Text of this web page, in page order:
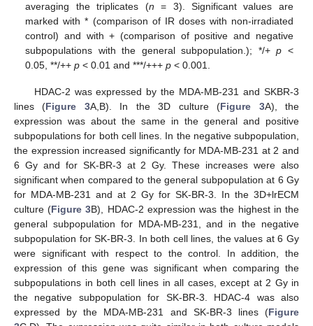
averaging the triplicates (n = 3). Significant values are
marked with * (comparison of IR doses with non-irradiated
control) and with + (comparison of positive and negative
subpopulations with the general subpopulation.); */+p <
0.05, **/++p < 0.01 and ***/+++p < 0.001.
HDAC-2 was expressed by the MDA-MB-231 and SKBR-3
lines (Figure 3A,B). In the 3D culture (Figure 3A), the
expression was about the same in the general and positive
subpopulations for both cell lines. In the negative subpopulation,
the expression increased significantly for MDA-MB-231 at 2 and
6 Gy and for SK-BR-3 at 2 Gy. These increases were also
significant when compared to the general subpopulation at 6 Gy
for MDA-MB-231 and at 2 Gy for SK-BR-3. In the 3D+lrECM
culture (Figure 3B), HDAC-2 expression was the highest in the
general subpopulation for MDA-MB-231, and in the negative
subpopulation for SK-BR-3. In both cell lines, the values at 6 Gy
were significant with respect to the control. In addition, the
expression of this gene was significant when comparing the
subpopulations in both cell lines in all cases, except at 2 Gy in
the negative subpopulation for SK-BR-3. HDAC-4 was also
expressed by the MDA-MB-231 and SK-BR-3 lines (Figure